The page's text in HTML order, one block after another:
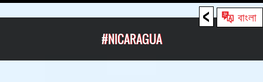
< বাংলা
#NICARAGUA